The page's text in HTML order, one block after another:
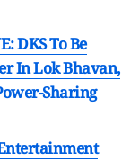
DKS To Be
In Lok Bhavan,
Sharing